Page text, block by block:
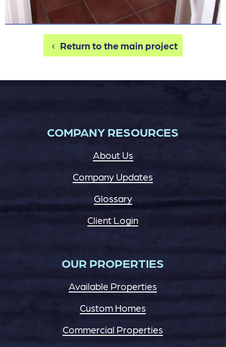
Return to the main project
COMPANY RESOURCES
About Us
Company Updates
Glossary
Client Login
OUR PROPERTIES
Available Properties
Custom Homes
Commercial Properties